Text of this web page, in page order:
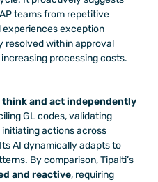
teams from repetitive
experiences exception
resolved within approval
processing costs.
and act independently
GL codes, validating
actions across
AI dynamically adapts to
By comparison, Tipalti’s
and reactive, requiring